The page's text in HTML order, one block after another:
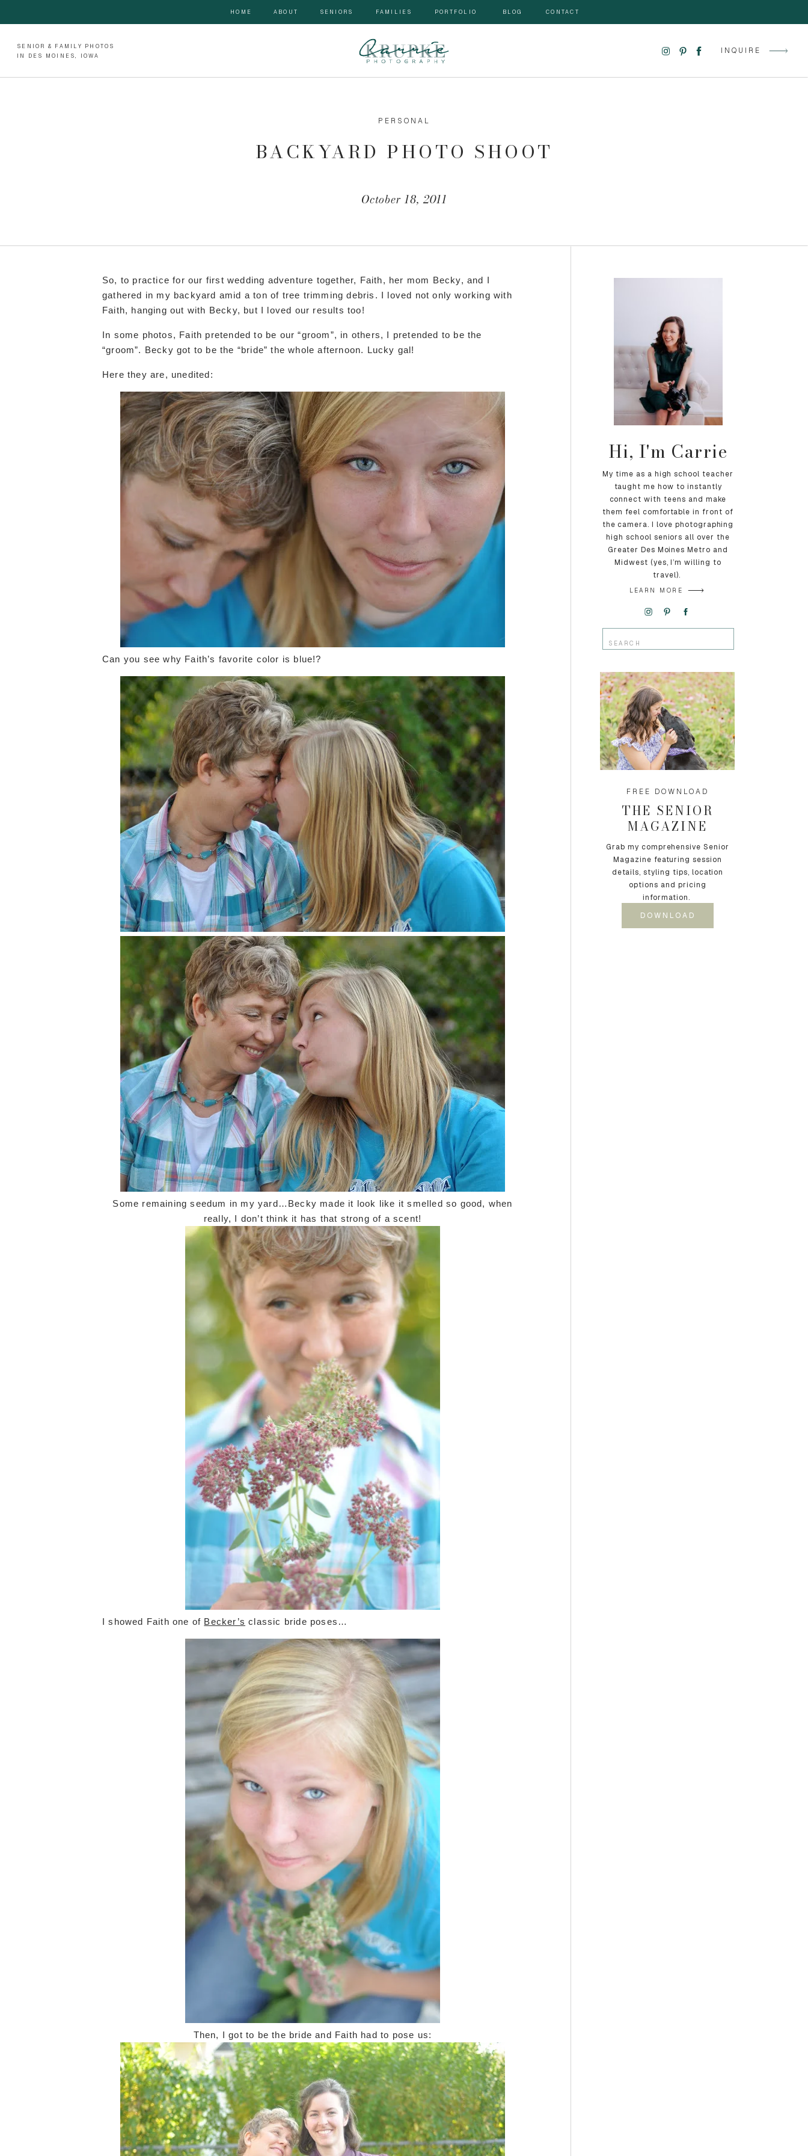
CONTACT
BLOG
PORTFOLIO
FAMILIES
SENIORS
ABOUT
HOME
INQUIRE
SENIOR & FAMILY PHOTOS
IN DES MOINES, IOWA
October 18, 2011
BACKYARD PHOTO SHOOT
PERSONAL
DOWNLOAD
Grab my comprehensive Senior
Magazine featuring session
details, styling tips, location
options and pricing
information.
THE SENIOR
MAGAZINE
FREE DOWNLOAD
for:
LEARN MORE
My time as a high school teacher
taught me how to instantly
connect with teens and make
them feel comfortable in front of
the camera. I love photographing
high school seniors all over the
Greater Des Moines Metro and
Midwest (yes, I’m willing to
travel).
Hi, I'm Carrie
So, to practice for our first wedding adventure together, Faith, her mom Becky, and I
gathered in my backyard amid a ton of tree trimming debris. I loved not only working with
Faith, hanging out with Becky, but I loved our results too!
In some photos, Faith pretended to be our “groom”, in others, I pretended to be the
“groom”. Becky got to be the “bride” the whole afternoon. Lucky gal!
Here they are, unedited:
Can you see why Faith’s favorite color is blue!?
Some remaining seedum in my yard…Becky made it look like it smelled so good, when
really, I don’t think it has that strong of a scent!
I showed Faith one of Becker’s classic bride poses…
Then, I got to be the bride and Faith had to pose us: